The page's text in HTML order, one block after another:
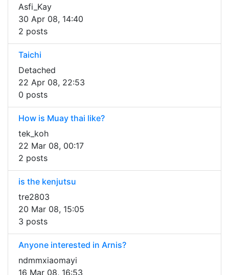
Asfi_Kay
30 Apr 08, 14:40
2 posts
Taichi
Detached
22 Apr 08, 22:53
0 posts
How is Muay thai like?
tek_koh
22 Mar 08, 00:17
2 posts
is the kenjutsu
tre2803
20 Mar 08, 15:05
3 posts
Anyone interested in Arnis?
ndmmxiaomayi
16 Mar 08, 16:53